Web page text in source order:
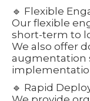
🔹 Flexible
Our flexible
short-term to
We also offer
augmentation
🔹 Rapid